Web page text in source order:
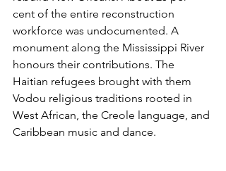
cent of the entire reconstruction
workforce was undocumented. A
monument along the Mississippi River
honours their contributions. The
Haitian refugees brought with them
Vodou religious traditions rooted in
West African, the Creole language, and
Caribbean music and dance.